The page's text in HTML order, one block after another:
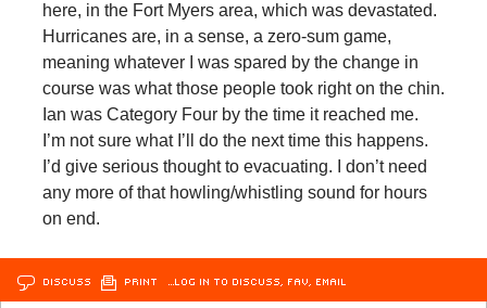
here, in the Fort Myers area, which was devastated.
Hurricanes are, in a sense, a zero-sum game,
meaning whatever I was spared by the change in
course was what those people took right on the chin.
Ian was Category Four by the time it reached me.
I’m not sure what I’ll do the next time this happens.
I’d give serious thought to evacuating. I don’t need
any more of that howling/whistling sound for hours
on end.
DISCUSS PRINT …LOG IN TO DISCUSS, FAV, EMAIL